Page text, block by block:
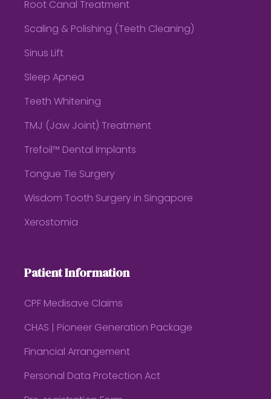
Root Canal Treatment
Scaling & Polishing (Teeth Cleaning)
Sinus Lift
Sleep Apnea
Teeth Whitening
TMJ (Jaw Joint) Treatment
Trefoil™ Dental Implants
Tongue Tie Surgery
Wisdom Tooth Surgery in Singapore
Xerostomia
Patient Information
CPF Medisave Claims
CHAS | Pioneer Generation Package
Financial Arrangement
Personal Data Protection Act